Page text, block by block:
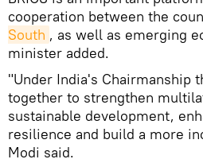
cooperation between the
South , as well as emerging
minister added.
"Under India's Chairmanship
together to strengthen
sustainable development,
resilience and build a more
Modi said.